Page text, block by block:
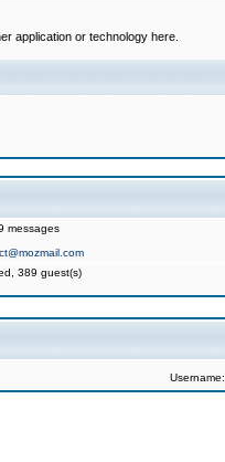
application or technology here.
messages
389 guest(s)
Username: